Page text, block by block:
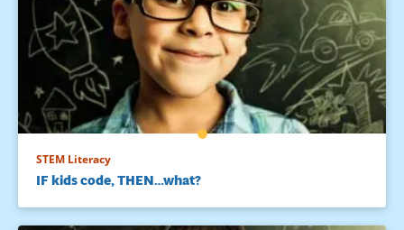
STEM Literacy
IF kids code, THEN…what?